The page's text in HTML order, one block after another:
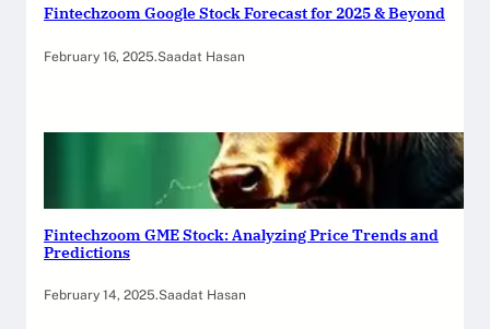
Fintechzoom Google Stock Forecast for 2025 & Beyond
February 16, 2025.Saadat Hasan
Fintechzoom GME Stock: Analyzing Price Trends and
Predictions
February 14, 2025.Saadat Hasan